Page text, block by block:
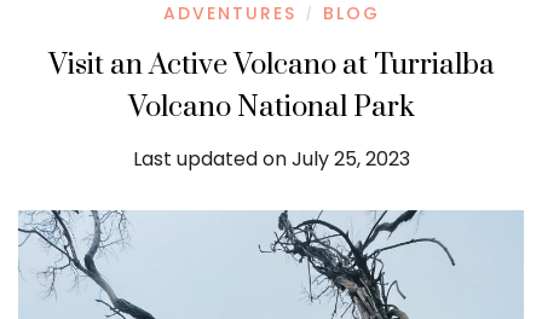
ADVENTURES / BLOG
Visit an Active Volcano at Turrialba
Volcano National Park
Last updated on July 25, 2023